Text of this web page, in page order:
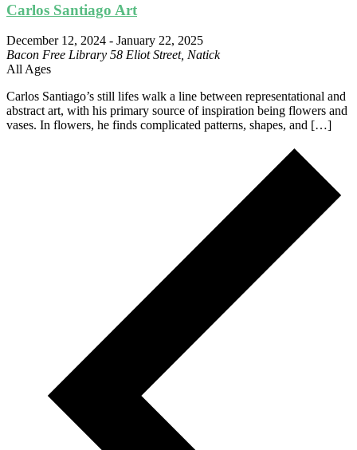
Carlos Santiago Art
December 12, 2024 - January 22, 2025
Bacon Free Library 58 Eliot Street, Natick
All Ages
Carlos Santiago’s still lifes walk a line between representational and
abstract art, with his primary source of inspiration being flowers and
vases. In flowers, he finds complicated patterns, shapes, and […]